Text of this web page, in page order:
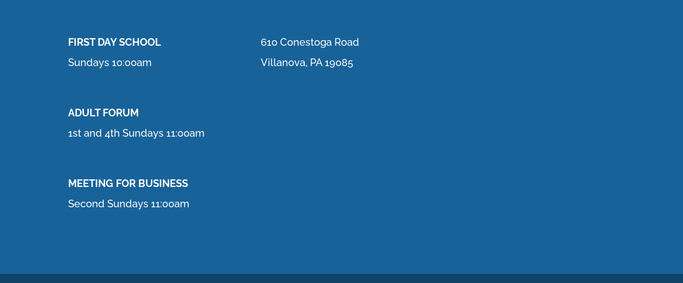
FIRST DAY SCHOOL
Sundays 10:00am
ADULT FORUM
1st and 4th Sundays 11:00am
MEETING FOR BUSINESS
Second Sundays 11:00am
610 Conestoga Road
Villanova, PA 19085